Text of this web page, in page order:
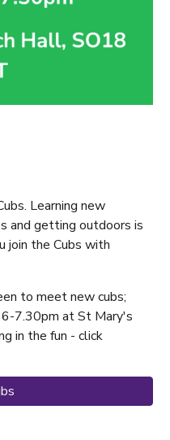
Learning new
and getting outdoors is
join the Cubs with
to meet new cubs;
6-7.30pm at St Mary's
in the fun - click